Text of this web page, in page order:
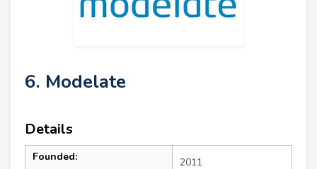
6. Modelate
Details
Founded: 2011